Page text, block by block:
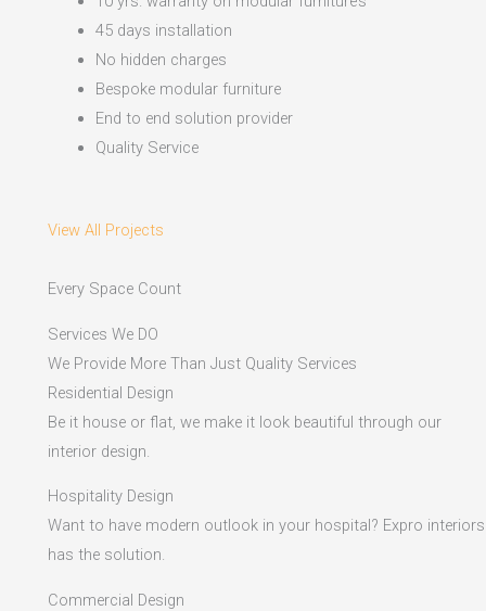
45 days installation
No hidden charges
Bespoke modular furniture
End to end solution provider
Quality Service
View All Projects
Every Space Count
Services We DO
We Provide More Than Just Quality Services
Residential Design
Be it house or flat, we make it look beautiful through our
interior design.
Hospitality Design
Want to have modern outlook in your hospital? Expro interiors
has the solution.
Commercial Design